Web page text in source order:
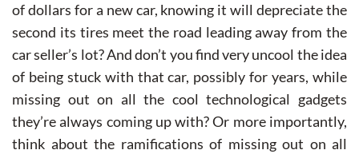
of dollars for a new car, knowing it will depreciate the
second its tires meet the road leading away from the
car seller’s lot? And don’t you find very uncool the idea
of being stuck with that car, possibly for years, while
missing out on all the cool technological gadgets
they’re always coming up with? Or more importantly,
think about the ramifications of missing out on all